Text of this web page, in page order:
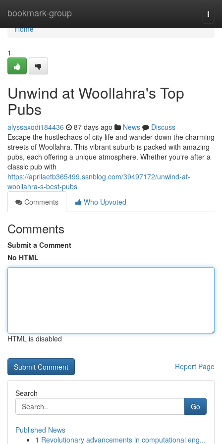
bookmark-group
Home
Home
1
Unwind at Woollahra's Top
Pubs
alyssaxqdi184436 87 days ago News
Discuss
Escape the hustlechaos of city life and wander down the charming
streets of Woollahra. This vibrant suburb is packed with amazing
pubs, each offering a unique atmosphere. Whether you're after a
classic pub with
https://aprilaetb365499.ssnblog.com/39497172/unwind-at-
woollahra-s-best-pubs
Comments
Who Upvoted
Comments
Submit a Comment
No HTML
HTML is disabled
Report Page
Search
Go
Published News
1 Revolutionary advancements in computational eng...